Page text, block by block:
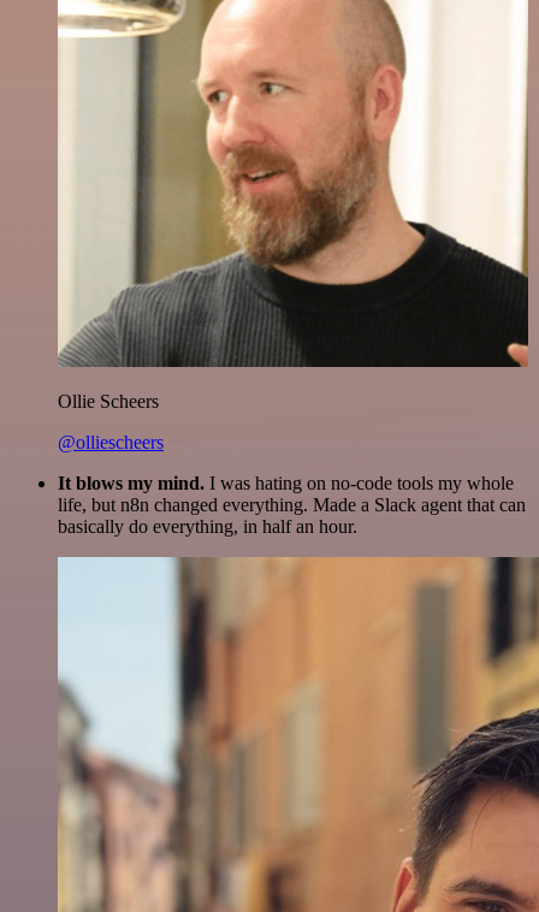
Ollie Scheers
@olliescheers
It blows my mind. I was hating on no-code tools my whole
life, but n8n changed everything. Made a Slack agent that can
basically do everything, in half an hour.